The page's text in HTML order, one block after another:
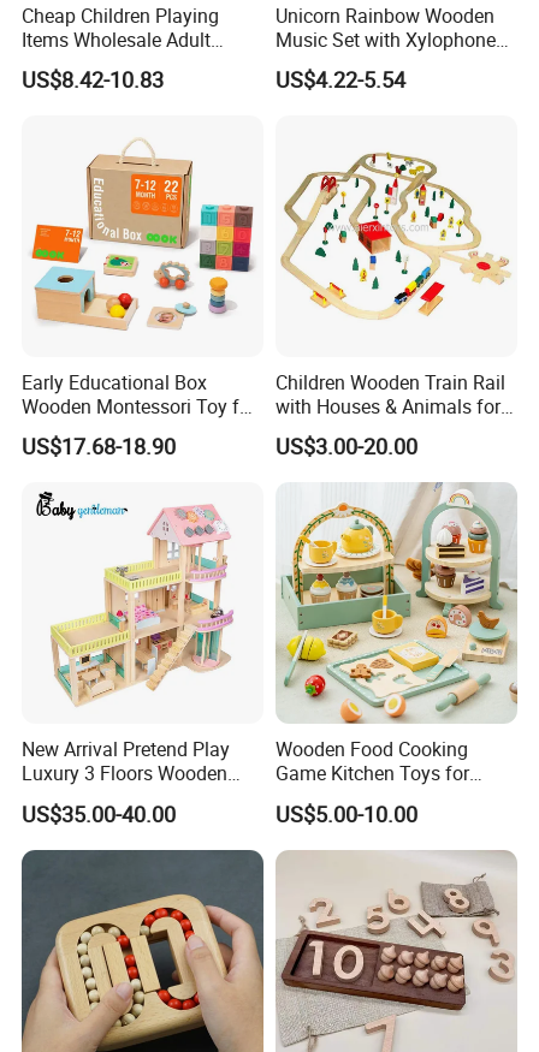
Cheap Children Playing
Items Wholesale Adult
Educational Sensory
Manufacturer Popular
Wooden Montessori Toys
for Kids Kiddie Play Boys
US$8.42-10.83
Unicorn Rainbow Wooden
Music Set with Xylophone
Drum Bells Cymbal Shaker
Scraper
US$4.22-5.54
Early Educational Box
Wooden Montessori Toy for
Toddler 7-12 Months
US$17.68-18.90
Children Wooden Train Rail
with Houses & Animals for
Kids
US$3.00-20.00
New Arrival Pretend Play
Luxury 3 Floors Wooden
Doll House for Kids
Z06493A
US$35.00-40.00
Wooden Food Cooking
Game Kitchen Toys for
Children Education
US$5.00-10.00